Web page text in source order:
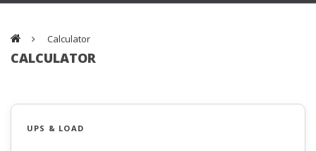
Calculator
CALCULATOR
UPS & LOAD